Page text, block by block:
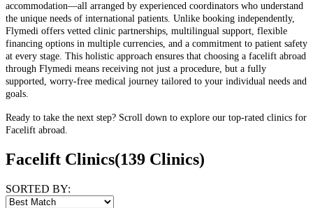
accommodation—all arranged by experienced coordinators who understand
the unique needs of international patients. Unlike booking independently,
Flymedi offers vetted clinic partnerships, multilingual support, flexible
financing options in multiple currencies, and a commitment to patient safety
at every stage. This holistic approach ensures that choosing a facelift abroad
through Flymedi means receiving not just a procedure, but a fully
supported, worry-free medical journey tailored to your individual needs and
goals.
Ready to take the next step? Scroll down to explore our top-rated clinics for
Facelift abroad.
Facelift Clinics(139 Clinics)
SORTED BY: